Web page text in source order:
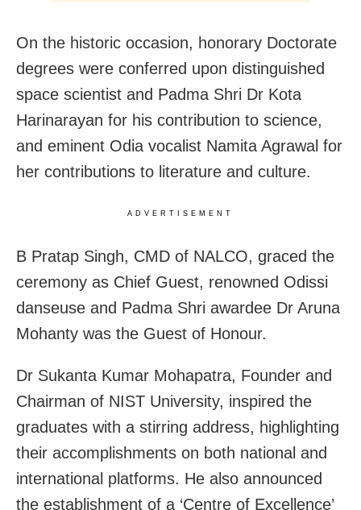
On the historic occasion, honorary Doctorate
degrees were conferred upon distinguished
space scientist and Padma Shri Dr Kota
Harinarayan for his contribution to science,
and eminent Odia vocalist Namita Agrawal for
her contributions to literature and culture.
ADVERTISEMENT
B Pratap Singh, CMD of NALCO, graced the
ceremony as Chief Guest, renowned Odissi
danseuse and Padma Shri awardee Dr Aruna
Mohanty was the Guest of Honour.
Dr Sukanta Kumar Mohapatra, Founder and
Chairman of NIST University, inspired the
graduates with a stirring address, highlighting
their accomplishments on both national and
international platforms. He also announced
the establishment of a ‘Centre of Excellence’